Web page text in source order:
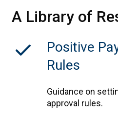
A Library of
check
Positive
Rules
Guidance on
approval rules.